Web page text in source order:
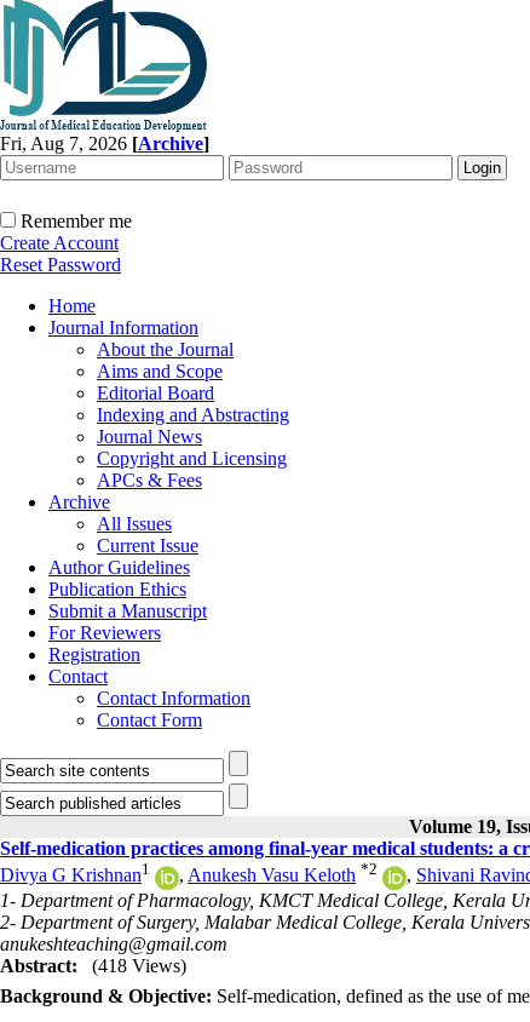
Fri, Aug 7, 2026 [Archive]
Remember me
Create Account
Reset Password
Home
Journal Information
About the Journal
Aims and Scope
Editorial Board
Indexing and Abstracting
Journal News
Copyright and Licensing
APCs & Fees
Archive
All Issues
Current Issue
Author Guidelines
Publication Ethics
Submit a Manuscript
For Reviewers
Registration
Contact
Contact Information
Contact Form
Volume 19,
Self-medication practices among final-year medical students: a
Divya G Krishnan1 , Anukesh Vasu Keloth *2 , Shivani
1- Department of Pharmacology, KMCT Medical College, Kerala
2- Department of Surgery, Malabar Medical College, Kerala
anukeshteaching@gmail.com
Abstract:
(418 Views)
Background & Objective: Self-medication, defined as the use of